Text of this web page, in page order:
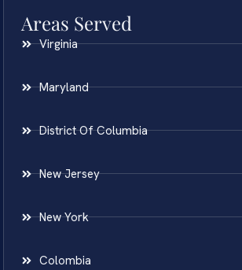
Areas Served
Virginia
Maryland
District Of Columbia
New Jersey
New York
Colombia